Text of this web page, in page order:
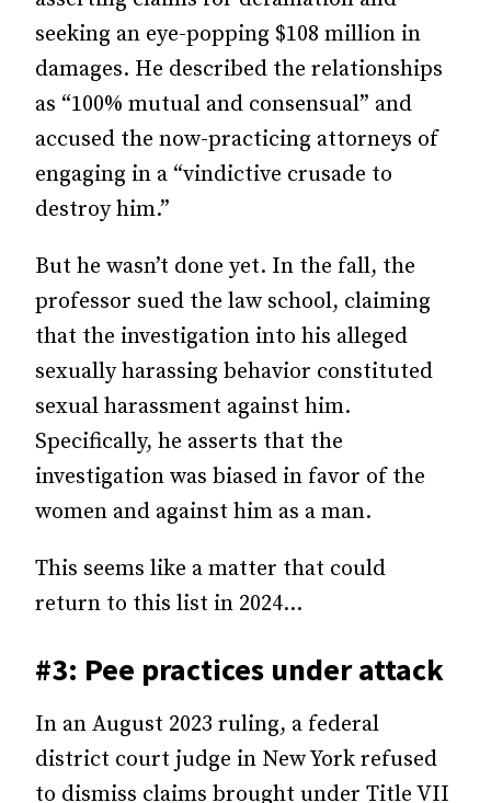
seeking an eye-popping $108 million in
damages. He described the relationships
as “100% mutual and consensual” and
accused the now-practicing attorneys of
engaging in a “vindictive crusade to
destroy him.”
But he wasn’t done yet. In the fall, the
professor sued the law school, claiming
that the investigation into his alleged
sexually harassing behavior constituted
sexual harassment against him.
Specifically, he asserts that the
investigation was biased in favor of the
women and against him as a man.
This seems like a matter that could
return to this list in 2024…
#3: Pee practices under attack
In an August 2023 ruling, a federal
district court judge in New York refused
to dismiss claims brought under Title VII